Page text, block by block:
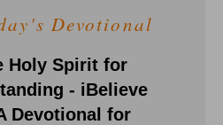
Devotional
Holy Spirit for
- iBelieve
Devotional for